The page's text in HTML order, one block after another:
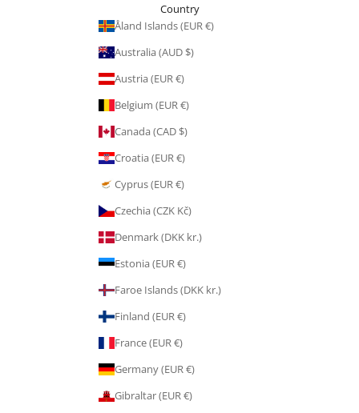
Country
Åland Islands (EUR €)
Australia (AUD $)
Austria (EUR €)
Belgium (EUR €)
Canada (CAD $)
Croatia (EUR €)
Cyprus (EUR €)
Czechia (CZK Kč)
Denmark (DKK kr.)
Estonia (EUR €)
Faroe Islands (DKK kr.)
Finland (EUR €)
France (EUR €)
Germany (EUR €)
Gibraltar (EUR €)